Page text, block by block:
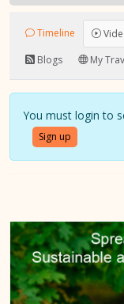
Timeline
Blogs
My
You must login to
Sign up